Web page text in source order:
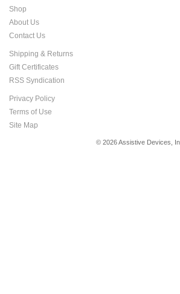
Shop
About Us
Contact Us
Shipping & Returns
Gift Certificates
RSS Syndication
Privacy Policy
Terms of Use
Site Map
© 2026 Assistive Devices,